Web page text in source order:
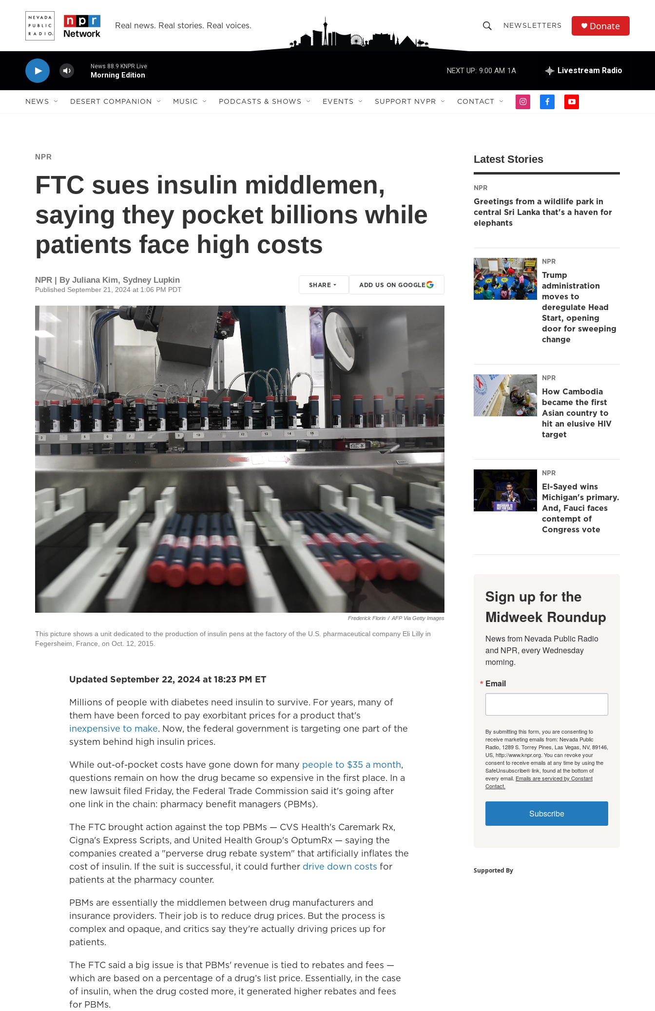
Real news. Real stories. Real voices.
h
o
w
r
c
h
r
Q
u
NEWSLETTERS Donate
News 88.9 KNPR Live
Morning Edition
NEXT UP: 9:00 AM 1A Livestream Radio
NEWS DESERT COMPANION MUSIC PODCASTS & SHOWS EVENTS SUPPORT NVPR CONTACT
i
g
r
a
f
k
y
NPR
FTC sues insulin middlemen,
saying they pocket billions while
patients face high costs
NPR | By Juliana Kim, Sydney Lupkin
Published September 21, 2024 at 1:06 PM PDT
SHARE ADD US ON GOOGLE
Frederick Florin / AFP Via Getty Images
This picture shows a unit dedicated to the production of insulin pens at the factory of the U.S. pharmaceutical company Eli Lilly in
Fegersheim, France, on Oct. 12, 2015.
Updated September 22, 2024 at 18:23 PM ET
Millions of people with diabetes need insulin to survive. For years, many of
them have been forced to pay exorbitant prices for a product that's
inexpensive to make. Now, the federal government is targeting one part of the
system behind high insulin prices.
While out-of-pocket costs have gone down for many people to $35 a month,
questions remain on how the drug became so expensive in the first place. In a
new lawsuit filed Friday, the Federal Trade Commission said it's going after
one link in the chain: pharmacy benefit managers (PBMs).
The FTC brought action against the top PBMs — CVS Health's Caremark Rx,
Cigna's Express Scripts, and United Health Group's OptumRx — saying the
companies created a "perverse drug rebate system" that artificially inflates the
cost of insulin. If the suit is successful, it could further drive down costs for
patients at the pharmacy counter.
PBMs are essentially the middlemen between drug manufacturers and
insurance providers. Their job is to reduce drug prices. But the process is
complex and opaque, and critics say they're actually driving prices up for
patients.
The FTC said a big issue is that PBMs' revenue is tied to rebates and fees —
which are based on a percentage of a drug’s list price. Essentially, in the case
of insulin, when the drug costed more, it generated higher rebates and fees
for PBMs.
Latest Stories
NPR
Greetings from a wildlife park in
central Sri Lanka that's a haven for
elephants
NPR
Trump
administration
moves to
deregulate Head
Start, opening
door for sweeping
change
NPR
How Cambodia
became the first
Asian country to
hit an elusive HIV
target
NPR
El-Sayed wins
Michigan's primary.
And, Fauci faces
contempt of
Congress vote
Sign up for the
Midweek Roundup
News from Nevada Public Radio
and NPR, every Wednesday
morning.
Email
By submitting this form, you are consenting to
receive marketing emails from: Nevada Public
Radio, 1289 S. Torrey Pines, Las Vegas, NV, 89146,
US, http://www.knpr.org. You can revoke your
consent to receive emails at any time by using the
SafeUnsubscribe® link, found at the bottom of
every email. Emails are serviced by Constant
Contact.
Subscribe
Supported By